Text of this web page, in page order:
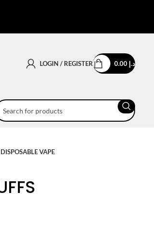
LOGIN / REGISTER د.إ
VAPE